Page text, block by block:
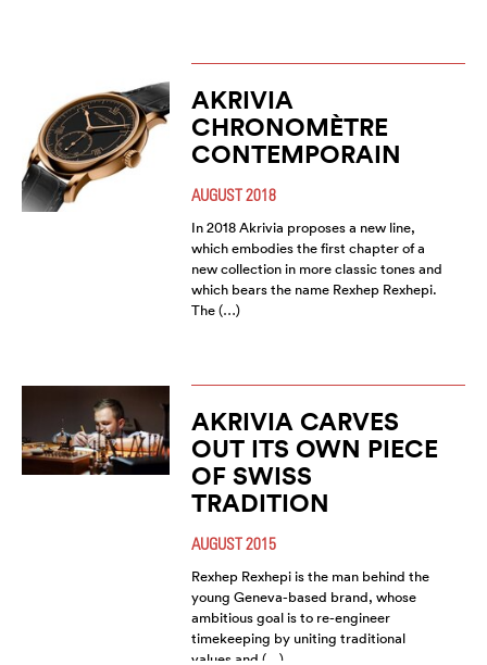
AKRIVIA
CHRONOMÈTRE
CONTEMPORAIN
AUGUST 2018
In 2018 Akrivia proposes a new line,
which embodies the first chapter of a
new collection in more classic tones and
which bears the name Rexhep Rexhepi.
The (…)
AKRIVIA CARVES
OUT ITS OWN PIECE
OF SWISS
TRADITION
AUGUST 2015
Rexhep Rexhepi is the man behind the
young Geneva-based brand, whose
ambitious goal is to re-engineer
timekeeping by uniting traditional
values and (…)